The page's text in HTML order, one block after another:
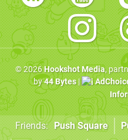
© 2026Hookshot Media,
by44 Bytes|
Friends: Push Square